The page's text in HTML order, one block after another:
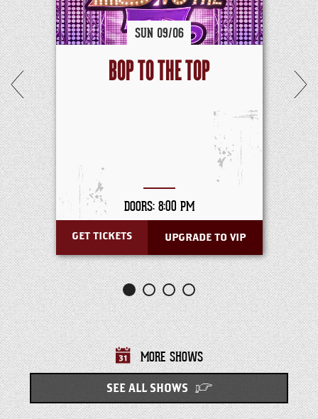
SUN 09/06
BOP TO THE TOP
DOORS: 8:00 PM
GET TICKETS UPGRADE TO VIP
MORE SHOWS
SEE ALL SHOWS